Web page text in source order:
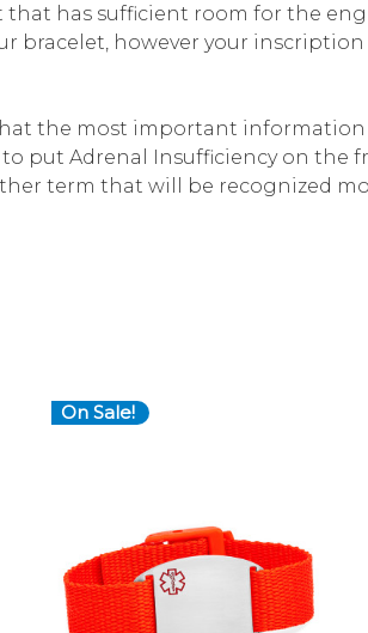
that has sufficient room for the
bracelet, however your
the most important
to put Adrenal Insufficiency on the
term that will be recognized
On Sale!
Choose Options